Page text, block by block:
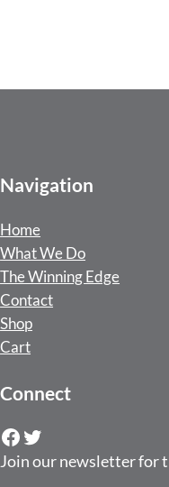
Navigation
Home
What We Do
The Winning Edge
Contact
Shop
Cart
Connect
Facebook
Twitter
Join our newsletter for